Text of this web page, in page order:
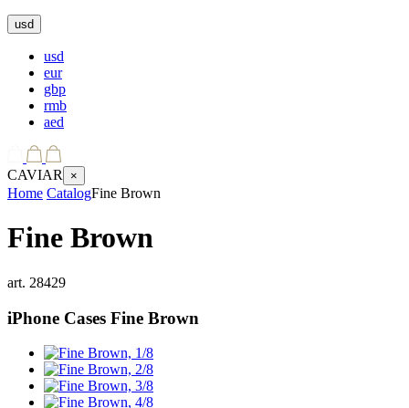
usd
usd
eur
gbp
rmb
aed
CAVIAR ×
Home CatalogFine Brown
Fine Brown
art. 28429
iPhone Cases Fine Brown